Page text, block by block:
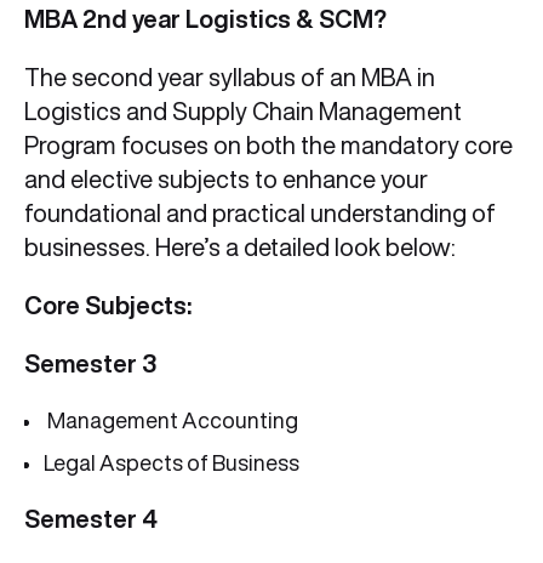
MBA 2nd year Logistics & SCM?
The second year syllabus of an MBA in
Logistics and Supply Chain Management
Program focuses on both the mandatory core
and elective subjects to enhance your
foundational and practical understanding of
businesses. Here’s a detailed look below:
Core Subjects:
Semester 3
Management Accounting
Legal Aspects of Business
Semester 4